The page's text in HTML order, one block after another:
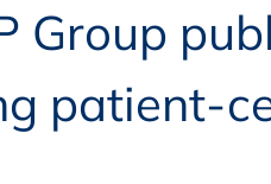
Group
patient-